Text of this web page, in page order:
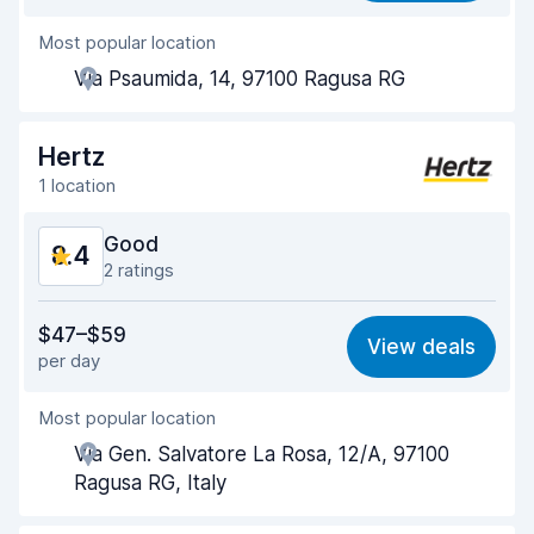
Agent helpfulness
Pick-up speed
Drop-off speed 8.2
Car condition
Most popular location
Via Psaumida, 14, 97100 Ragusa RG
Hertz
1 location
8.4 Good
2 ratings
8.1
Ease of finding 8.2
Agent helpfulness
Pick-up speed
$47–$59
per day
View deals
Most popular location
Via Gen. Salvatore La Rosa, 12/A, 97100
Ragusa RG, Italy